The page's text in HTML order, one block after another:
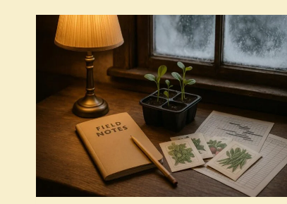
STEP-
BY-
STEP
PLAN
FOR
EDIBLE,
BIODIVERSE
GARDENS